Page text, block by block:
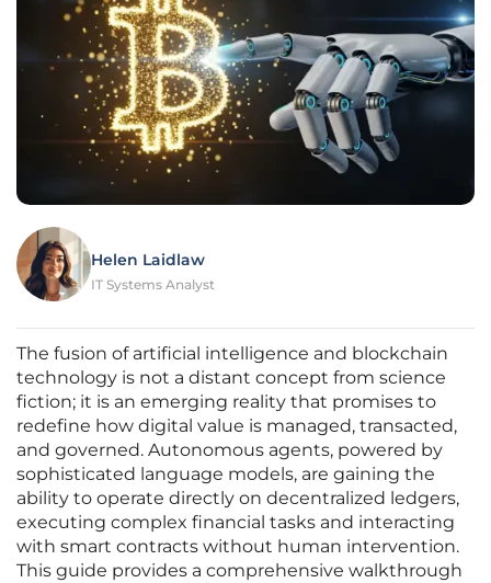
Helen Laidlaw
IT Systems Analyst
The fusion of artificial intelligence and blockchain
technology is not a distant concept from science
fiction; it is an emerging reality that promises to
redefine how digital value is managed, transacted,
and governed. Autonomous agents, powered by
sophisticated language models, are gaining the
ability to operate directly on decentralized ledgers,
executing complex financial tasks and interacting
with smart contracts without human intervention.
This guide provides a comprehensive walkthrough